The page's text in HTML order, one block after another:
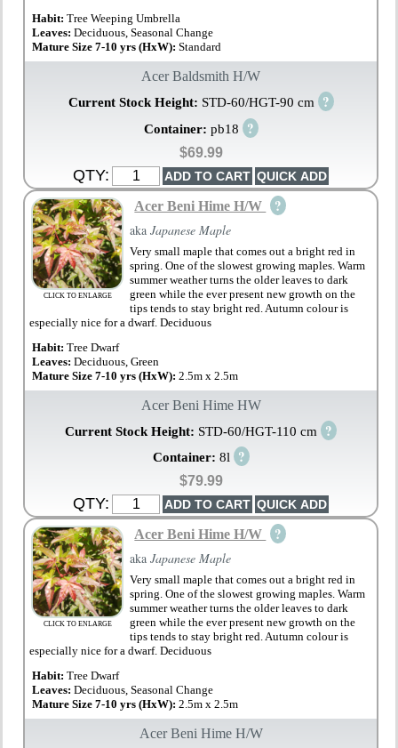
Habit:Tree Weeping Umbrella
Leaves:Deciduous, Seasonal Change
Mature Size 7-10 yrs (HxW):Standard
Acer Baldsmith H/W
Current Stock Height: STD-60/HGT-90 cm ?
Container: pb18 ?
$69.99
QTY:
CLICK TO ENLARGE
Acer Beni Hime H/W ?
akaJapanese Maple
Very small maple that comes out a bright red in
spring. One of the slowest growing maples. Warm
summer weather turns the older leaves to dark
green while the ever present new growth on the
tips tends to stay bright red. Autumn colour is
especially nice for a dwarf. Deciduous
Habit:Tree Dwarf
Leaves:Deciduous, Green
Mature Size 7-10 yrs (HxW):2.5m x 2.5m
Acer Beni Hime HW
Current Stock Height: STD-60/HGT-110 cm ?
Container: 8l ?
$79.99
QTY:
CLICK TO ENLARGE
Acer Beni Hime H/W ?
akaJapanese Maple
Very small maple that comes out a bright red in
spring. One of the slowest growing maples. Warm
summer weather turns the older leaves to dark
green while the ever present new growth on the
tips tends to stay bright red. Autumn colour is
especially nice for a dwarf. Deciduous
Habit:Tree Dwarf
Leaves:Deciduous, Seasonal Change
Mature Size 7-10 yrs (HxW):2.5m x 2.5m
Acer Beni Hime H/W